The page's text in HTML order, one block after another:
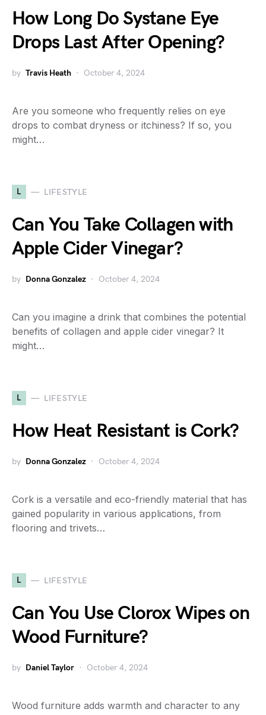
How Long Do Systane Eye
Drops Last After Opening?
by Travis Heath October 4, 2024
Are you someone who frequently relies on eye
drops to combat dryness or itchiness? If so, you
might…
L LIFESTYLE
Can You Take Collagen with
Apple Cider Vinegar?
by Donna Gonzalez October 4, 2024
Can you imagine a drink that combines the potential
benefits of collagen and apple cider vinegar? It
might…
L LIFESTYLE
How Heat Resistant is Cork?
by Donna Gonzalez October 4, 2024
Cork is a versatile and eco-friendly material that has
gained popularity in various applications, from
flooring and trivets…
L LIFESTYLE
Can You Use Clorox Wipes on
Wood Furniture?
by Daniel Taylor October 4, 2024
Wood furniture adds warmth and character to any